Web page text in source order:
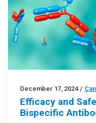
December 17, 2024 /
Efficacy and
Bispecific